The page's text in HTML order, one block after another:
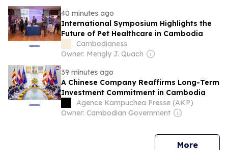
40 minutes ago
International Symposium Highlights the
Future of Pet Healthcare in Cambodia
Cambodianess
Owner: Mengly J. Quach
39 minutes ago
A Chinese Company Reaffirms Long-Term
Investment Commitment in Cambodia
Agence Kampuchea Presse (AKP)
Owner: Cambodian Government
Morenews